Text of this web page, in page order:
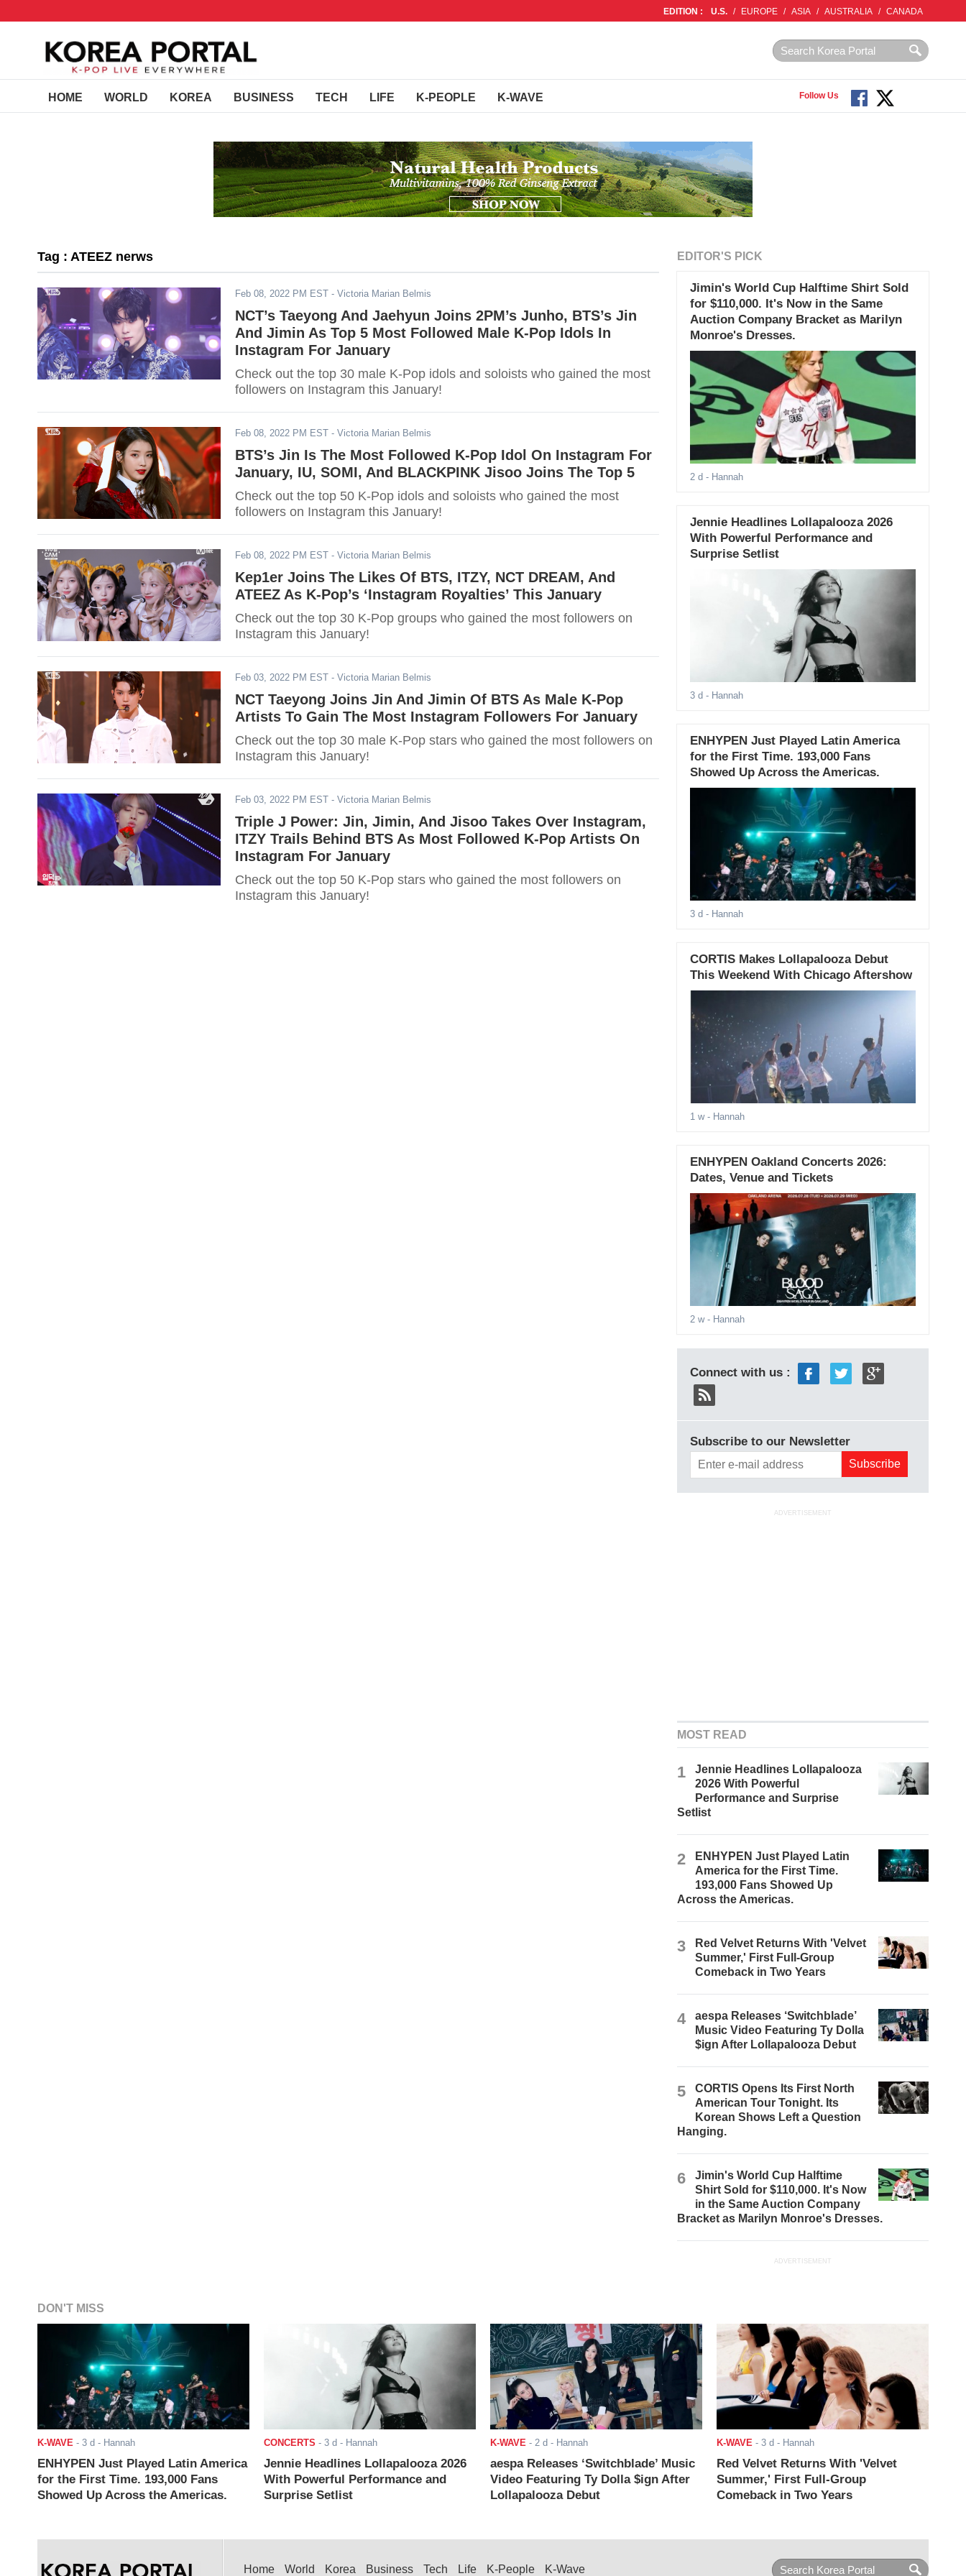
EDITION : U.S. / EUROPE / ASIA / AUSTRALIA / CANADA
HOME WORLD KOREA BUSINESS TECH LIFE K-PEOPLE K-WAVE Follow Us
Tag : ATEEZ nerws
Feb 08, 2022 PM EST - Victoria Marian Belmis
NCT’s Taeyong And Jaehyun Joins 2PM’s Junho, BTS’s Jin
And Jimin As Top 5 Most Followed Male K-Pop Idols In
Instagram For January
Check out the top 30 male K-Pop idols and soloists who gained the most
followers on Instagram this January!
Feb 08, 2022 PM EST - Victoria Marian Belmis
BTS’s Jin Is The Most Followed K-Pop Idol On Instagram For
January, IU, SOMI, And BLACKPINK Jisoo Joins The Top 5
Check out the top 50 K-Pop idols and soloists who gained the most
followers on Instagram this January!
Feb 08, 2022 PM EST - Victoria Marian Belmis
Kep1er Joins The Likes Of BTS, ITZY, NCT DREAM, And
ATEEZ As K-Pop’s ‘Instagram Royalties’ This January
Check out the top 30 K-Pop groups who gained the most followers on
Instagram this January!
Feb 03, 2022 PM EST - Victoria Marian Belmis
NCT Taeyong Joins Jin And Jimin Of BTS As Male K-Pop
Artists To Gain The Most Instagram Followers For January
Check out the top 30 male K-Pop stars who gained the most followers on
Instagram this January!
Feb 03, 2022 PM EST - Victoria Marian Belmis
Triple J Power: Jin, Jimin, And Jisoo Takes Over Instagram,
ITZY Trails Behind BTS As Most Followed K-Pop Artists On
Instagram For January
Check out the top 50 K-Pop stars who gained the most followers on
Instagram this January!
EDITOR'S PICK
Jimin's World Cup Halftime Shirt Sold
for $110,000. It's Now in the Same
Auction Company Bracket as Marilyn
Monroe's Dresses.
2 d - Hannah
Jennie Headlines Lollapalooza 2026
With Powerful Performance and
Surprise Setlist
3 d - Hannah
ENHYPEN Just Played Latin America
for the First Time. 193,000 Fans
Showed Up Across the Americas.
3 d - Hannah
CORTIS Makes Lollapalooza Debut
This Weekend With Chicago Aftershow
1 w- Hannah
ENHYPEN Oakland Concerts 2026:
Dates, Venue and Tickets
2 w- Hannah
Connect with us :
Subscribe to our Newsletter
ADVERTISEMENT
MOST READ
1
Jennie Headlines Lollapalooza
2026 With Powerful
Performance and Surprise
Setlist
2
ENHYPEN Just Played Latin
America for the First Time.
193,000 Fans Showed Up
Across the Americas.
3
Red Velvet Returns With 'Velvet
Summer,' First Full-Group
Comeback in Two Years
4
aespa Releases ‘Switchblade’
Music Video Featuring Ty Dolla
$ign After Lollapalooza Debut
5
CORTIS Opens Its First North
American Tour Tonight. Its
Korean Shows Left a Question
Hanging.
6
Jimin's World Cup Halftime
Shirt Sold for $110,000. It's Now
in the Same Auction Company
Bracket as Marilyn Monroe's Dresses.
ADVERTISEMENT
DON'T MISS
K-WAVE - 3 d - Hannah
ENHYPEN Just Played Latin America
for the First Time. 193,000 Fans
Showed Up Across the Americas.
CONCERTS - 3 d - Hannah
Jennie Headlines Lollapalooza 2026
With Powerful Performance and
Surprise Setlist
K-WAVE - 2 d - Hannah
aespa Releases ‘Switchblade’ Music
Video Featuring Ty Dolla $ign After
Lollapalooza Debut
K-WAVE - 3 d - Hannah
Red Velvet Returns With 'Velvet
Summer,' First Full-Group
Comeback in Two Years
Home World Korea Business Tech Life K-People K-Wave